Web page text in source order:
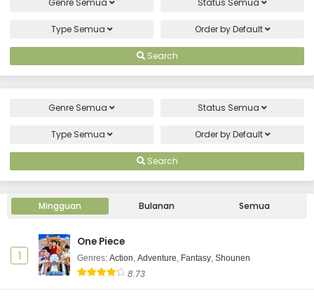
Genre Semua Status Semua
Type Semua Order byDefault
Search
Genre Semua Status Semua
Type Semua Order byDefault
Search
Mingguan Bulanan Semua
1
One Piece
Genres: Action, Adventure, Fantasy, Shounen
8.73